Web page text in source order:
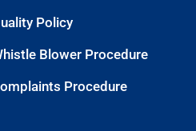
Policy
Blower Procedure
Procedure